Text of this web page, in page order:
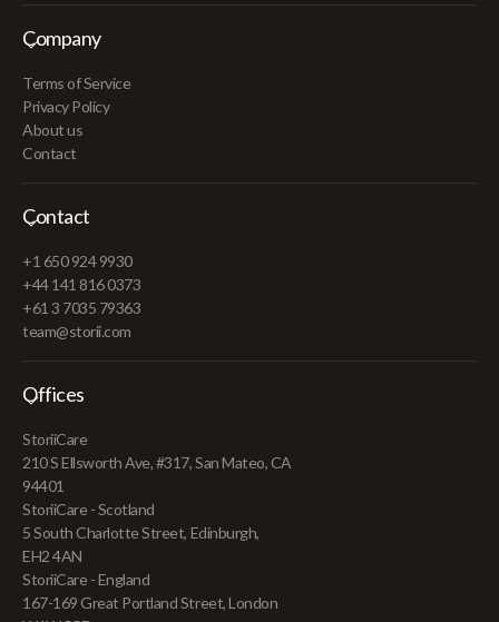
Company
Terms of Service
Privacy Policy
About us
Contact
Contact
+1 650 924 9930
+44 141 816 0373
+61 3 7035 79363
team@storii.com
Offices
StoriiCare
210 S Ellsworth Ave, #317, San Mateo, CA
94401
StoriiCare - Scotland
5 South Charlotte Street, Edinburgh,
EH2 4AN
StoriiCare - England
167-169 Great Portland Street, London